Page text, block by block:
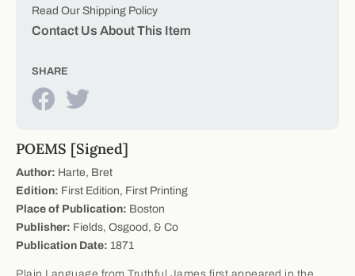
POEMS [Signed]
Author: Harte, Bret
Edition: First Edition, First Printing
Place of Publication: Boston
Publisher: Fields, Osgood, & Co
Publication Date: 1871
Read Our Shipping Policy
Contact Us About This Item
SHARE